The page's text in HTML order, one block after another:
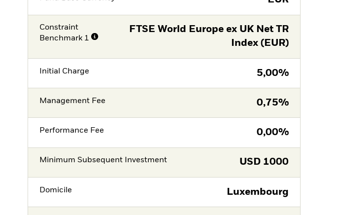
Constraint
Benchmark 1
FTSE World Europe ex UK Net TR
Index (EUR)
Initial Charge 5,00%
Management Fee 0,75%
Performance Fee 0,00%
Minimum Subsequent Investment USD 1000
Domicile Luxembourg